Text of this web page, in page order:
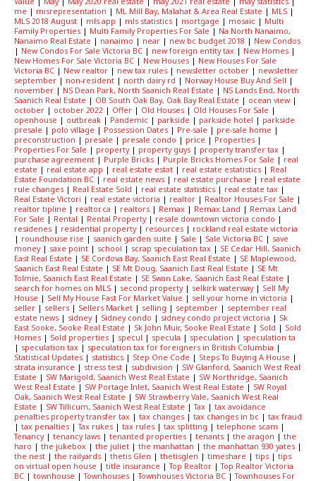
me | misrepresentation | ML Mill Bay, Malahat & Area Real Estate | MLS |
MLS 2018 August | mls app | mls statistics | mortgage | mosaic | Multi
Family Properties | Multi Family Properties For Sale | Na North Nanaimo,
Nanaimo Real Estate | nanaimo | near | new bc budget 2018 | New Condos
| New Condos For Sale Victoria BC | new foreign entity tax | New Homes |
New Homes For Sale Victoria BC | New Houses | New Houses For Sale
Victoria BC | New realtor | new tax rules | newsletter october | newsletter
september | non-resident | north dairy rd | Norway House Buy And Sell |
november | NS Dean Park, North Saanich Real Estate | NS Lands End, North
Saanich Real Estate | OB South Oak Bay, Oak Bay Real Estate | ocean view |
october | october 2022 | Offer | Old Houses | Old Houses For Sale |
openhouse | outbreak | Pandemic | parkside | parkside hotel | parkside
presale | polo village | Possession Dates | Pre-sale | pre-sale home |
preconstruction | presale | presale condo | price | Properties |
Properties For Sale | property | property guys | property transfer tax |
purchase agreement | Purple Bricks | Purple Bricks Homes For Sale | real
estate | real estate app | real estate estat | real estate estatistics | Real
Estate Foundation BC | real estate news | real estate purchase | real estate
rule changes | Real Estate Sold | real estate statistics | real estate tax |
Real Estate Victori | real estate victoria | realtor | Realtor Houses For Sale |
realtor tipline | realtor.ca | realtors | Remax | Remax Land | Remax Land
For Sale | Rental | Rental Property | resale downtown victoria condo |
residenes | residential property | resources | rockland real estate victoria
| roundhouse rise | saanich garden suite | Sale | Sale Victoria BC | save
money | saxe point | school | scrap speculation tax | SE Cedar Hill, Saanich
East Real Estate | SE Cordova Bay, Saanich East Real Estate | SE Maplewood,
Saanich East Real Estate | SE Mt Doug, Saanich East Real Estate | SE Mt
Tolmie, Saanich East Real Estate | SE Swan Lake, Saanich East Real Estate |
search for homes on MLS | second property | selkirk waterway | Sell My
House | Sell My House Fast For Market Value | sell your home in victoria |
seller | sellers | Sellers Market | selling | september | september real
estate news | sidney | Sidney condo | sidney condo project victoria | Sk
East Sooke, Sooke Real Estate | Sk John Muir, Sooke Real Estate | Sold | Sold
Homes | Sold properties | specul | specula | speculation | speculation ta
| speculation tax | speculation tax for foreigners in British Columbia |
Statistical Updates | statistics | Step One Code | Steps To Buying A House |
strata insurance | stress test | subdivision | SW Glanford, Saanich West Real
Estate | SW Marigold, Saanich West Real Estate | SW Northridge, Saanich
West Real Estate | SW Portage Inlet, Saanich West Real Estate | SW Royal
Oak, Saanich West Real Estate | SW Strawberry Vale, Saanich West Real
Estate | SW Tillicum, Saanich West Real Estate |Tax | tax avoidance
penalties property transfer tax | tax changes | tax changes in bc | tax fraud
| tax penalties |Tax rukes | tax rules | tax splitting | telephone scam |
Tenancy | tenancy laws | tenanted properties | tenants | the aragon | the
haro | the jukebox | the juliet | the manhattan | the manhattan 930 yates |
the nest | the railyards | thetis Glen | thetisglen | timeshare | tips | tips
on virtual open house | title insurance |Top Realtor |Top Realtor Victoria
BC | townhouse |Townhouses |Townhouses Victoria BC |Townhouses For